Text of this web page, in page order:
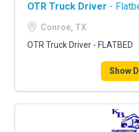
OTR Truck Driver -
Conroe, TX
OTR Truck Driver - FLATBED
Show